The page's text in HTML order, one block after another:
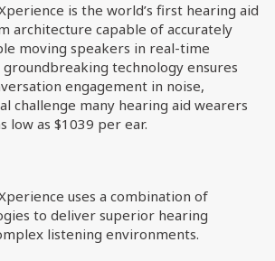
is the world’s first hearing aid
architecture capable of accurately
moving speakers in real-time
technology ensures
engagement in noise,
challenge many hearing aid wearers
low as $1039 per ear.
uses a combination of
to deliver superior hearing
listening environments.